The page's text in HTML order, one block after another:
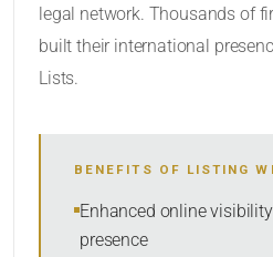
SORT BY
RESET
legal network. Thousands of
built their international
Lists.
BENEFITS OF LISTING
Enhanced online
presence